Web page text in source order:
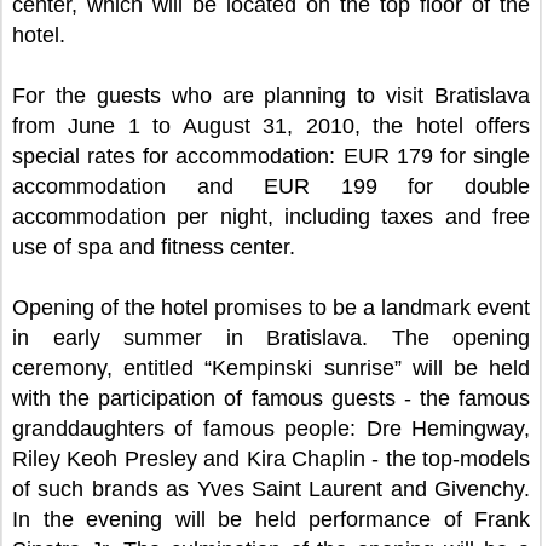
center, which will be located on the top floor of the
hotel.
For the guests who are planning to visit Bratislava
from June 1 to August 31, 2010, the hotel offers
special rates for accommodation: EUR 179 for single
accommodation and EUR 199 for double
accommodation per night, including taxes and free
use of spa and fitness center.
Opening of the hotel promises to be a landmark event
in early summer in Bratislava. The opening
ceremony, entitled “Kempinski sunrise” will be held
with the participation of famous guests - the famous
granddaughters of famous people: Dre Hemingway,
Riley Keoh Presley and Kira Chaplin - the top-models
of such brands as Yves Saint Laurent and Givenchy.
In the evening will be held performance of Frank